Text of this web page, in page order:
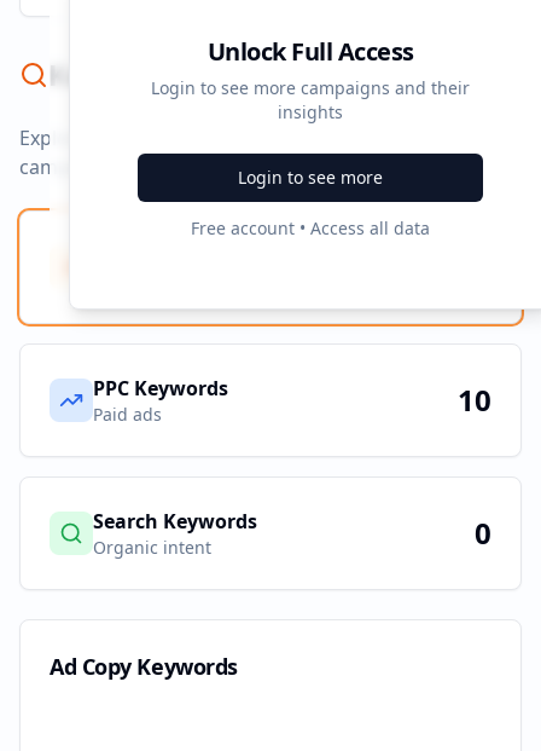
Unlock Full Access
Login to see more campaigns and their
insights
Login to see more
Free account • Access all data
Keyword Strategy
Explore ad copy, PPC, and search keywords that drive
campaigns.
PPC Keywords
Paid ads 10
Search Keywords
Organic intent 0
Ad Copy Keywords